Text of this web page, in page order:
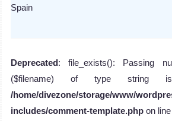
Spain
Deprecated: file_exists(): Passing
($filename) of type string
/home/divezone/storage/www/
includes/comment-template.php on line